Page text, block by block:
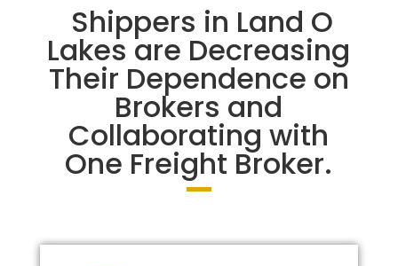
Shippers in Land O
Lakes are Decreasing
Their Dependence on
Brokers and
Collaborating with
One Freight Broker.